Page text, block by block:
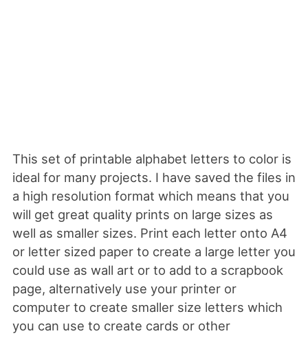
This set of printable alphabet letters to color is
ideal for many projects. I have saved the files in
a high resolution format which means that you
will get great quality prints on large sizes as
well as smaller sizes. Print each letter onto A4
or letter sized paper to create a large letter you
could use as wall art or to add to a scrapbook
page, alternatively use your printer or
computer to create smaller size letters which
you can use to create cards or other